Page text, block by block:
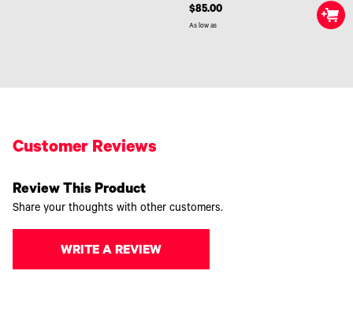
$85.00
As low as
Customer Reviews
Review This Product
Share your thoughts with other customers.
WRITE A REVIEW